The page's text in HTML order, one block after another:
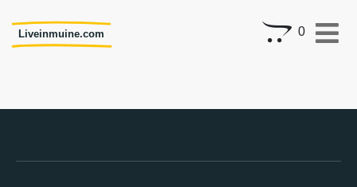
Liveinmuine.com 0